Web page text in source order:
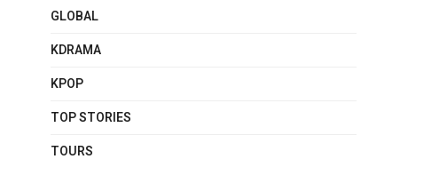
GLOBAL
KDRAMA
KPOP
TOP STORIES
TOURS